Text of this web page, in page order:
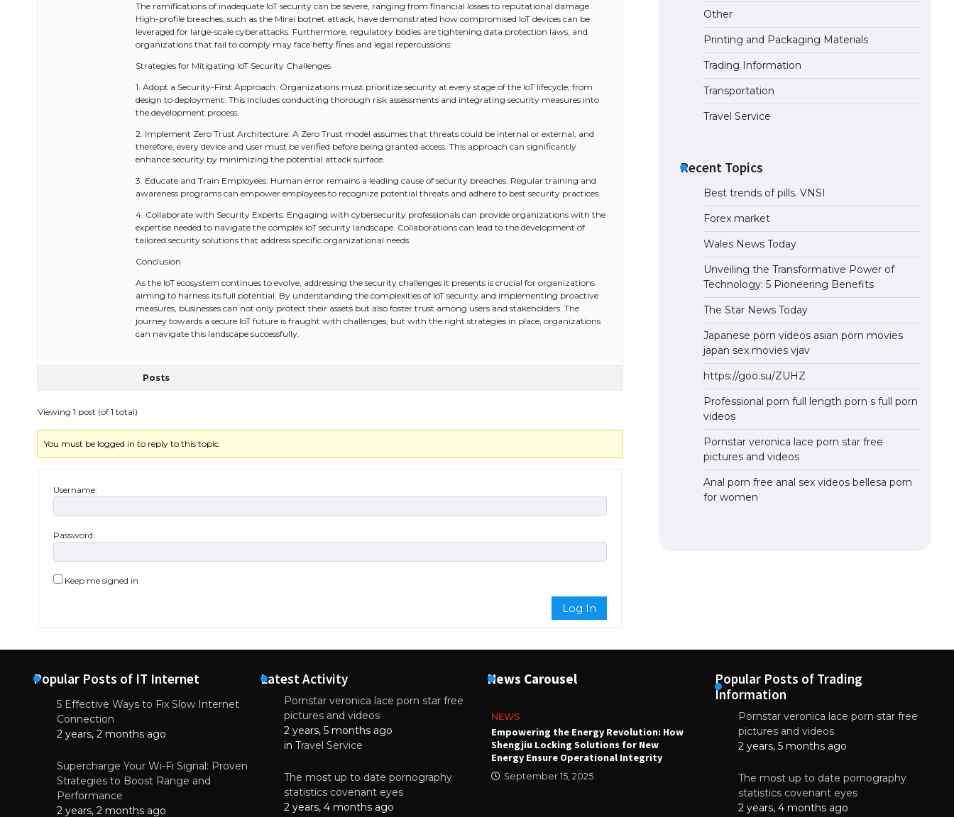
The ramifications of inadequate IoT security can be severe, ranging from financial losses to reputational damage.
High-profile breaches, such as the Mirai botnet attack, have demonstrated how compromised IoT devices can be
leveraged for large-scale cyberattacks. Furthermore, regulatory bodies are tightening data protection laws, and
organizations that fail to comply may face hefty fines and legal repercussions.
Strategies for Mitigating IoT Security Challenges
1. Adopt a Security-First Approach: Organizations must prioritize security at every stage of the IoT lifecycle, from
design to deployment. This includes conducting thorough risk assessments and integrating security measures into
the development process.
2. Implement Zero Trust Architecture: A Zero Trust model assumes that threats could be internal or external, and
therefore, every device and user must be verified before being granted access. This approach can significantly
enhance security by minimizing the potential attack surface.
3. Educate and Train Employees: Human error remains a leading cause of security breaches. Regular training and
awareness programs can empower employees to recognize potential threats and adhere to best security practices.
4. Collaborate with Security Experts: Engaging with cybersecurity professionals can provide organizations with the
expertise needed to navigate the complex IoT security landscape. Collaborations can lead to the development of
tailored security solutions that address specific organizational needs.
Conclusion
As the IoT ecosystem continues to evolve, addressing the security challenges it presents is crucial for organizations
aiming to harness its full potential. By understanding the complexities of IoT security and implementing proactive
measures, businesses can not only protect their assets but also foster trust among users and stakeholders. The
journey towards a secure IoT future is fraught with challenges, but with the right strategies in place, organizations
can navigate this landscape successfully.
Posts
Viewing 1 post (of 1 total)
You must be logged in to reply to this topic.
Username:
Password:
Keep me signed in
Log In
The Ultimate Guide to
Understanding the Duration of
Student Visa in USA
April 21, 2022
April 21, 2022
Other
Printing and Packaging Materials
Trading Information
Transportation
Travel Service
Recent Topics
Best trends of pills. VNSI
Forex market
Wales News Today
Unveiling the Transformative Power of
Technology: 5 Pioneering Benefits
The Star News Today
Japanese porn videos asian porn movies
japan sex movies vjav
https://goo.su/ZUHZ
Professional porn full length porn s full porn
videos
Pornstar veronica lace porn star free
pictures and videos
Anal porn free anal sex videos bellesa porn
for women
Popular Posts of IT Internet
5 Effective Ways to Fix Slow Internet
Connection
2 years, 2 months ago
Supercharge Your Wi-Fi Signal: Proven
Strategies to Boost Range and
Performance
2 years, 2 months ago
Latest Activity
Pornstar veronica lace porn star free
pictures and videos
2 years, 5 months ago
in Travel Service
The most up to date pornography
statistics covenant eyes
2 years, 4 months ago
News Carousel
NEWS
Starting-battery
July 17, 2024
NEWS
Empowering the Energy Revolution: How
Shengjiu Locking Solutions for New
Energy Ensure Operational Integrity
September 15, 2025
NEWS
Why High-Quality Multilayer PCBs Are
Essential for Modern Electronic Devices
Popular Posts of Trading
Information
Pornstar veronica lace porn star free
pictures and videos
2 years, 5 months ago
The most up to date pornography
statistics covenant eyes
2 years, 4 months ago